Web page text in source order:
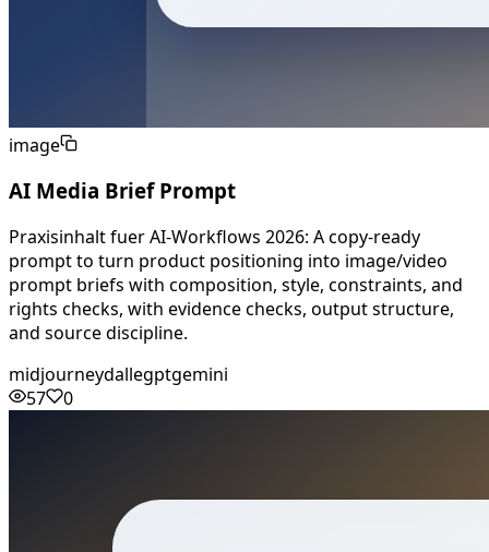
image
AI Media Brief Prompt
Praxisinhalt fuer AI-Workflows 2026: A copy-ready
prompt to turn product positioning into image/video
prompt briefs with composition, style, constraints, and
rights checks, with evidence checks, output structure,
and source discipline.
midjourneydallegptgemini
57
0